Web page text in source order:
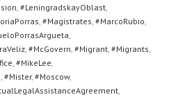
, #LeningradskayOblast,
, #Magistrates, #MarcoRubio,
,
, #McGovern, #Migrant, #Migrants,
, #MikeLee,
, #Mister, #Moscow,
,